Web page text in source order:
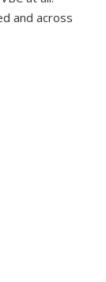
and across